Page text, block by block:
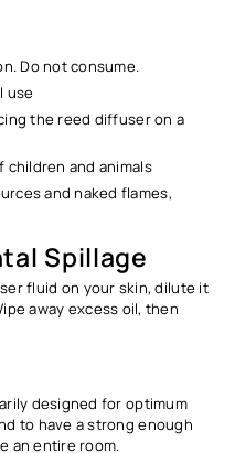
Do not consume.
use
the reed diffuser on a
children and animals
and naked flames,
Spillage
fluid on your skin, dilute it
away excess oil, then
designed for optimum
to have a strong enough
an entire room.